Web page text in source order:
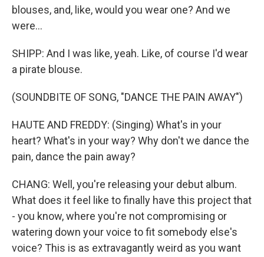
blouses, and, like, would you wear one? And we
were...
SHIPP: And I was like, yeah. Like, of course I'd wear
a pirate blouse.
(SOUNDBITE OF SONG, "DANCE THE PAIN AWAY")
HAUTE AND FREDDY: (Singing) What's in your
heart? What's in your way? Why don't we dance the
pain, dance the pain away?
CHANG: Well, you're releasing your debut album.
What does it feel like to finally have this project that
- you know, where you're not compromising or
watering down your voice to fit somebody else's
voice? This is as extravagantly weird as you want